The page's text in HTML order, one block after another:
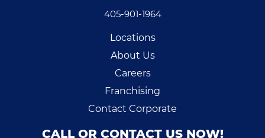
405-901-1964
Locations
About Us
Careers
Franchising
Contact Corporate
CALL OR CONTACT US NOW!